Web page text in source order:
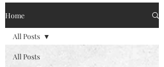
Home
All Posts
All Posts